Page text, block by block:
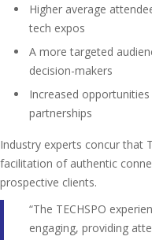
Higher average
tech expos
A more targeted
decision-makers
Increased
partnerships
Industry experts concur that
facilitation of authentic
prospective clients.
“The TECHSPO
engaging, providing